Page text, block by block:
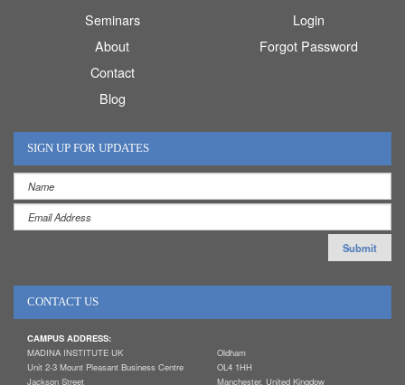
Seminars
About
Contact
Blog
Login
Forgot Password
SIGN UP FOR UPDATES
CONTACT US
CAMPUS ADDRESS:
MADINA INSTITUTE UK
Unit 2-3 Mount Pleasant Business Centre
Jackson Street
Oldham
OL4 1HH
Manchester, United Kingdow